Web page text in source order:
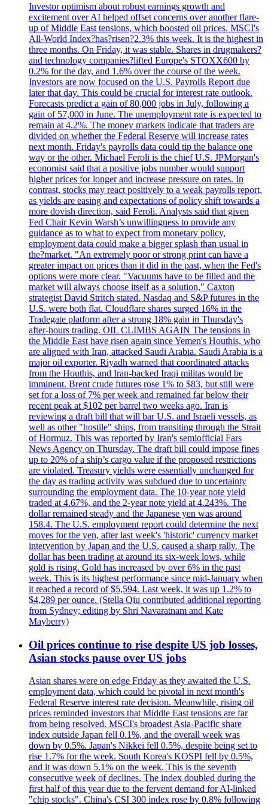
Investor optimism about robust earnings growth and
excitement over AI helped offset concerns over another flare-
up of Middle East tensions, which boosted oil prices. MSCI's
All-World Index?has?risen?2.3% this week. It is the highest in
three months. On Friday, it was stable. Shares in drugmakers?
and technology companies?lifted Europe's STOXX600 by
0.2% for the day, and 1.6% over the course of the week.
Investors are now focused on the U.S. Payrolls Report due
later that day. This could be crucial for interest rate outlook.
Forecasts predict a gain of 80,000 jobs in July, following a
gain of 57,000 in June. The unemployment rate is expected to
remain at 4.2%. The money markets indicate that traders are
divided on whether the Federal Reserve will increase rates
next month. Friday's payrolls data could tip the balance one
way or the other. Michael Feroli is the chief U.S. JPMorgan's
economist said that a positive jobs number would support
higher prices for longer and increase pressure on rates. In
contrast, stocks may react positively to a weak payrolls report,
as yields are easing and expectations of policy shift towards a
more dovish direction, said Feroli. Analysts said that given
Fed Chair Kevin Warsh’s unwillingness to provide any
guidance as to what to expect from monetary policy,
employment data could make a bigger splash than usual in
the?market. "An extremely poor or strong print can have a
greater impact on prices than it did in the past, when the Fed's
options were more clear. "Vacuums have to be filled and the
market will always choose itself as a solution," Caxton
strategist David Stritch stated. Nasdaq and S&P futures in the
U.S. were both flat. Cloudflare shares surged 16% in the
Tradegate platform after a strong 18% gain in Thursday's
after-hours trading. OIL CLIMBS AGAIN The tensions in
the Middle East have risen again since Yemen's Houthis, who
are aligned with Iran, attacked Saudi Arabia. Saudi Arabia is a
major oil exporter. Riyadh warned that coordinated attacks
from the Houthis, and Iran-backed Iraqi militas would be
imminent. Brent crude futures rose 1% to $83, but still were
set for a loss of 7% per week and remained far below their
recent peak at $102 per barrel two weeks ago. Iran is
reviewing a draft bill that will bar U.S. and Israeli vessels, as
well as other "hostile" ships, from transiting through the Strait
of Hormuz. This was reported by Iran's semiofficial Fars
News Agency on Thursday. The draft bill could impose fines
up to 20% of a ship’s cargo value if the proposed restrictions
are violated. Treasury yields were essentially unchanged for
the day as trading activity was subdued due to uncertainty
surrounding the employment data. The 10-year note yield
traded at 4.67%, and the 2-year note yield at 4.243%. The
dollar remained steady and the Japanese yen was around
158.4. The U.S. employment report could determine the next
moves for the yen, after last week's 'historic' currency market
intervention by Japan and the U.S. caused a sharp rally. The
dollar has been trading at around its six-week lows, while
gold is rising. Gold has increased by over 6% in the past
week. This is its highest performance since mid-January when
it reached a record of $5,594. Last week, it was up 1.2% to
$4,289 per ounce. (Stella Qiu contributed additional reporting
from Sydney; editing by Shri Navaratnam and Kate
Mayberry)
Oil prices continue to rise despite US job losses,
Asian stocks pause over US jobs
Asian shares were on edge Friday as they awaited the U.S.
employment data, which could be pivotal in next month's
Federal Reserve interest rate decision. Meanwhile, rising oil
prices reminded investors that Middle East tensions are far
from being resolved. MSCI's broadest Asia-Pacific share
index outside Japan fell 0.1%, and the overall week was
down by 0.5%. Japan's Nikkei fell 0.5%, despite being set to
rise 1.7% for the week. South Korea's KOSPI fell by 0.5%,
and it was down 5.1% on the week. This is the seventh
consecutive week of declines. The index doubled during the
first half of this year due to the fervent demand for AI-linked
"chip stocks". China's CSI 300 index rose by 0.8% following